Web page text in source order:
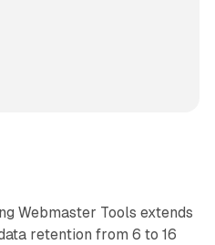
Webmaster Tools extends
retention from 6 to 16